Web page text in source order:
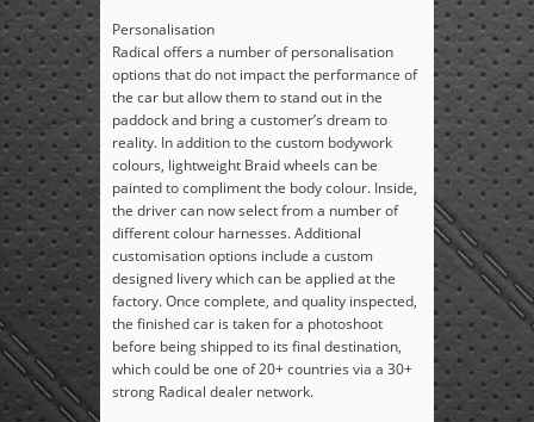
Personalisation
Radical offers a number of personalisation
options that do not impact the performance of
the car but allow them to stand out in the
paddock and bring a customer’s dream to
reality. In addition to the custom bodywork
colours, lightweight Braid wheels can be
painted to compliment the body colour. Inside,
the driver can now select from a number of
different colour harnesses. Additional
customisation options include a custom
designed livery which can be applied at the
factory. Once complete, and quality inspected,
the finished car is taken for a photoshoot
before being shipped to its final destination,
which could be one of 20+ countries via a 30+
strong Radical dealer network.